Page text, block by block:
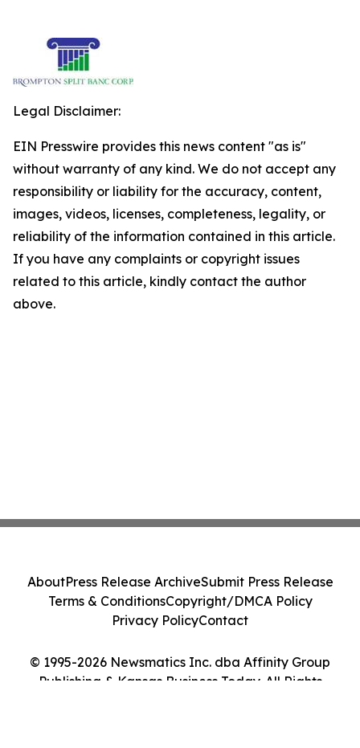
Legal Disclaimer:
EIN Presswire provides this news content "as is"
without warranty of any kind. We do not accept any
responsibility or liability for the accuracy, content,
images, videos, licenses, completeness, legality, or
reliability of the information contained in this article.
If you have any complaints or copyright issues
related to this article, kindly contact the author
above.
© 1995-2026 Newsmatics Inc. dba Affinity Group
Publishing & Kansas Business Today. All Rights
AboutPress Release ArchiveSubmit Press Release
Terms & ConditionsCopyright/DMCA Policy
Privacy PolicyContact